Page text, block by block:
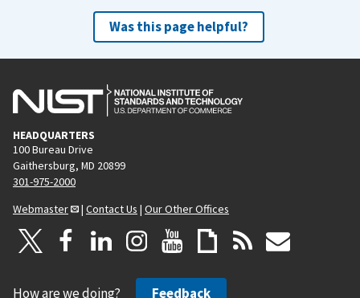
Was this page helpful?
HEADQUARTERS
100 Bureau Drive
Gaithersburg, MD 20899
301-975-2000
Webmaster
| Contact Us | Our Other Offices
How are we doing? Feedback